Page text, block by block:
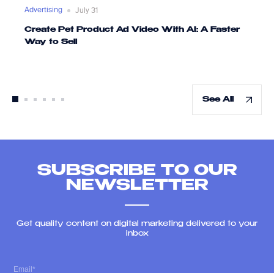
Advertising July 31
Create Pet Product Ad Video With AI: A Faster
Way to Sell
See All
SUBSCRIBE TO OUR
NEWSLETTER
Get quality content on digital marketing delivered to your
inbox